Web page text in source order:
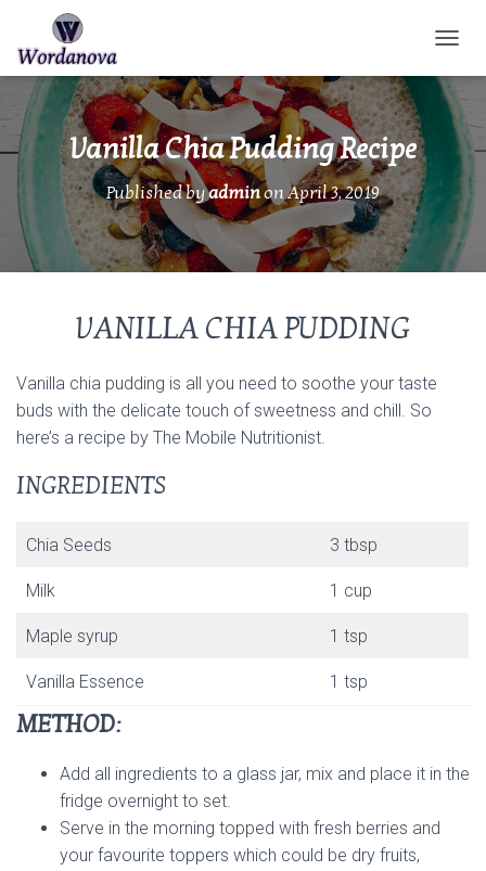
Vanilla Chia Pudding Recipe
Published byadminonApril 3, 2019
VANILLA CHIA PUDDING
Vanilla chia pudding is all you need to soothe your taste
buds with the delicate touch of sweetness and chill. So
here’s a recipe by The Mobile Nutritionist.
INGREDIENTS
Chia Seeds 3 tbsp
Milk 1 cup
Maple syrup 1 tsp
Vanilla Essence 1 tsp
METHOD:
Add all ingredients to a glass jar, mix and place it in the
fridge overnight to set.
Serve in the morning topped with fresh berries and
your favourite toppers which could be dry fruits,